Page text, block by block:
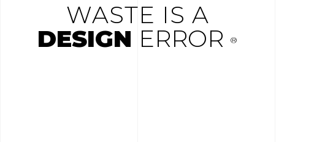
WASTE IS A
DESIGN ERROR ®